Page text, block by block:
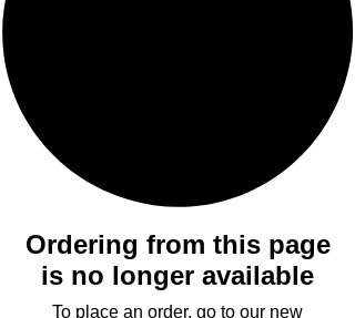
Ordering from this page
is no longer available
To place an order, go to our new